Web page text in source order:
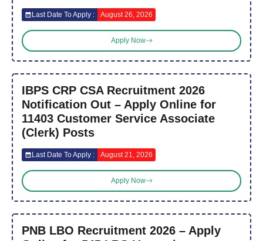
Last Date To Apply : August 26, 2026
Apply Now
IBPS CRP CSA Recruitment 2026
Notification Out – Apply Online for
11403 Customer Service Associate
(Clerk) Posts
Last Date To Apply : August 21, 2026
Apply Now
PNB LBO Recruitment 2026 – Apply